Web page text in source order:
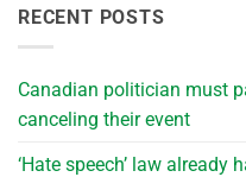
RECENT POSTS
Canadian politician must
canceling their event
‘Hate speech’ law